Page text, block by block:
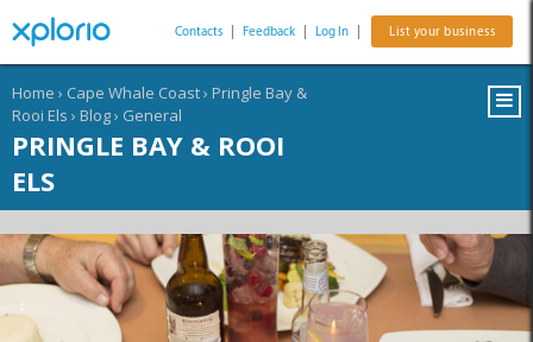
Contacts Feedback Log In List your business
Home › Cape Whale Coast› Pringle Bay &
Rooi Els › Blog› General
PRINGLE BAY & ROOI
ELS